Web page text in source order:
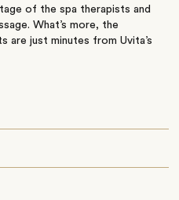
of the spa therapists and
What’s more, the
are just minutes from Uvita’s